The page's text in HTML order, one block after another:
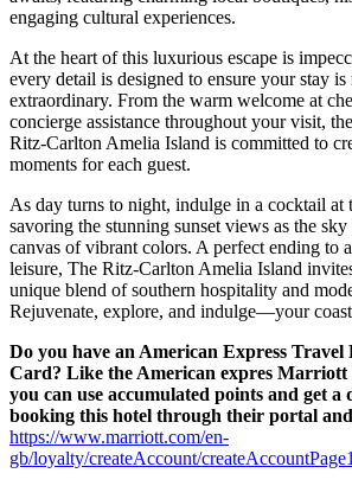
engaging cultural experiences.
At the heart of this luxurious escape is
every detail is designed to ensure your stay
extraordinary. From the warm welcome at
concierge assistance throughout your visit,
Ritz-Carlton Amelia Island is committed to
moments for each guest.
As day turns to night, indulge in a cocktail at
savoring the stunning sunset views as the
canvas of vibrant colors. A perfect ending to
leisure, The Ritz-Carlton Amelia Island
unique blend of southern hospitality and
Rejuvenate, explore, and indulge—your
Do you have an American Express
Card? Like the American expres Marriott
you can use accumulated points and get a
booking this hotel through their portal
https://www.marriott.com/en-
gb/loyalty/createAccount/